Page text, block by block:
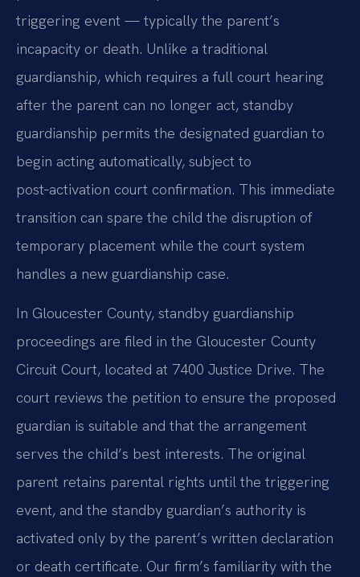
triggering event — typically the parent’s
incapacity or death. Unlike a traditional
guardianship, which requires a full court hearing
after the parent can no longer act, standby
guardianship permits the designated guardian to
begin acting automatically, subject to
post‑activation court confirmation. This immediate
transition can spare the child the disruption of
temporary placement while the court system
handles a new guardianship case.
In Gloucester County, standby guardianship
proceedings are filed in the Gloucester County
Circuit Court, located at 7400 Justice Drive. The
court reviews the petition to ensure the proposed
guardian is suitable and that the arrangement
serves the child’s best interests. The original
parent retains parental rights until the triggering
event, and the standby guardian’s authority is
activated only by the parent’s written declaration
or death certificate. Our firm’s familiarity with the